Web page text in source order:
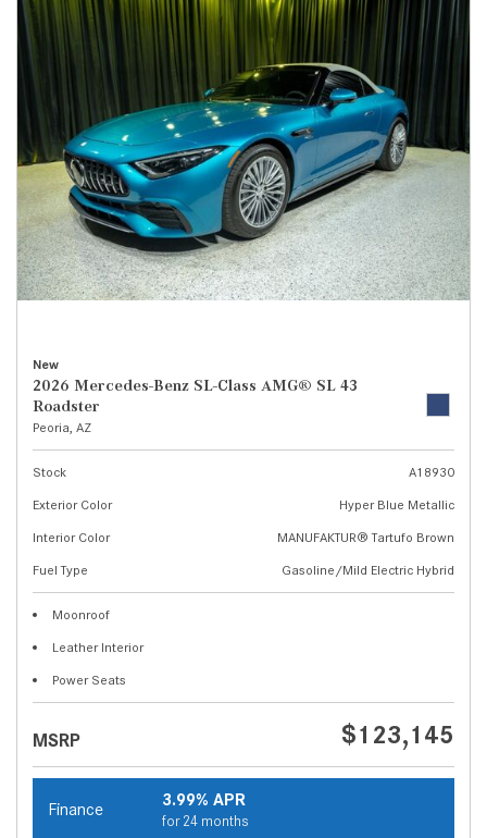
New
2026 Mercedes-Benz SL-Class AMG® SL 43
Roadster
Peoria, AZ
Stock
A18930
Exterior Color
Hyper Blue Metallic
Interior Color
MANUFAKTUR® Tartufo Brown
Fuel Type
Gasoline/Mild Electric Hybrid
Moonroof
Leather Interior
Power Seats
MSRP $123,145
Finance 3.99% APR
for 24 months